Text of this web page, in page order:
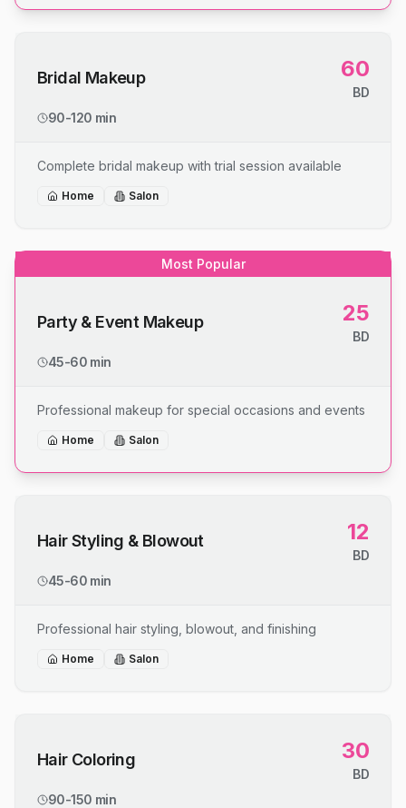
Bridal Makeup 60
BD
90-120 min
Complete bridal makeup with trial session available
Home Salon
Most Popular
Party & Event Makeup 25
BD
45-60 min
Professional makeup for special occasions and events
Home Salon
Hair Styling & Blowout 12
BD
45-60 min
Professional hair styling, blowout, and finishing
Home Salon
Hair Coloring 30
BD
90-150 min